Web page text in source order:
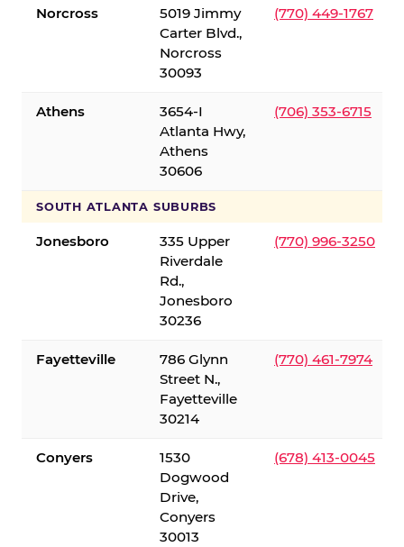
Norcross
5019 Jimmy
Carter Blvd.,
Norcross
30093
(770) 449-1767
Athens
3654-I
Atlanta Hwy,
Athens
30606
(706) 353-6715
SOUTH ATLANTA SUBURBS
Jonesboro
335 Upper
Riverdale
Rd.,
Jonesboro
30236
(770) 996-3250
Fayetteville
786 Glynn
Street N.,
Fayetteville
30214
(770) 461-7974
Conyers
1530
Dogwood
Drive,
Conyers
30013
(678) 413-0045